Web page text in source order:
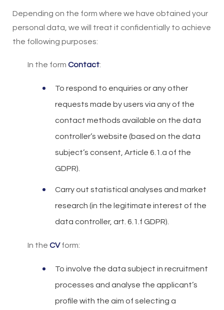
Depending on the form where we have obtained your
personal data, we will treat it confidentially to achieve
the following purposes:
In the form Contact:
To respond to enquiries or any other
requests made by users via any of the
contact methods available on the data
controller’s website (based on the data
subject’s consent, Article 6.1.a of the
GDPR).
Carry out statistical analyses and market
research (in the legitimate interest of the
data controller, art. 6.1.f GDPR).
In the CVform:
To involve the data subject in recruitment
processes and analyse the applicant’s
profile with the aim of selecting a